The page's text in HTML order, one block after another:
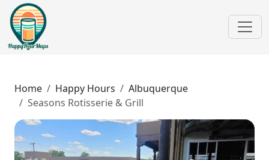
Home Happy Hours
Albuquerque
Seasons Rotisserie & Grill